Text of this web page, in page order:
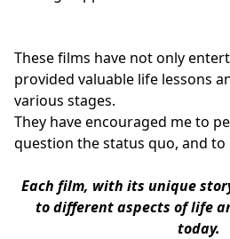
These films have not only
provided valuable life lessons
various stages.
They have encouraged me to
question the status quo, and
Each film, with its unique
to different aspects of life
today.